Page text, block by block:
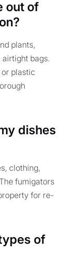
out of
plants,
bags.
plastic
dishes
clothing,
fumigators
for re-
of